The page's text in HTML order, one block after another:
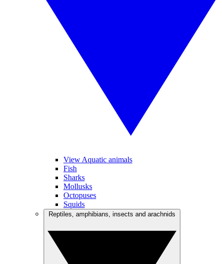
View Aquatic animals
Fish
Sharks
Mollusks
Octopuses
Squids